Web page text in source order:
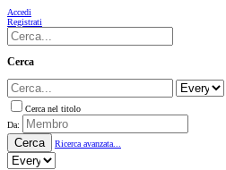
Accedi
Registrati
Cerca
Cerca nel titolo
Da:
Cerca Ricerca avanzata...